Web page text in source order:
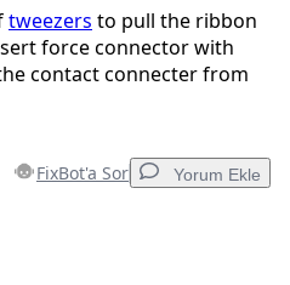
tweezers to pull the ribbon
force connector with
contact connecter from
FixBot'a Sor Yorum Ekle